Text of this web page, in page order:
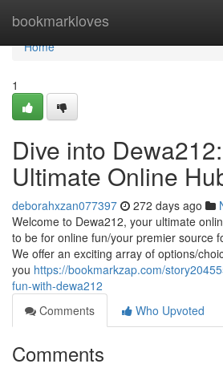
bookmarkloves
Home
Home
1
Dive into
Ultimate Online
deborahxzan077397 272 days ago
Welcome to Dewa212, your ultimate
to be for online fun/your premier source
We offer an exciting array of options/
you https://bookmarkzap.com/
fun-with-dewa212
Comments
Who Upvoted
Comments